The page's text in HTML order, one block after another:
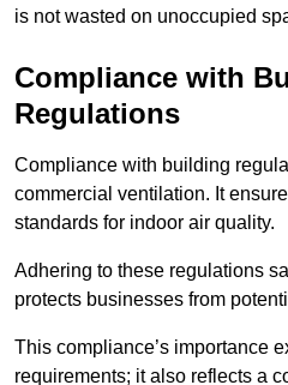
is not wasted on unoccupied
Compliance with
Regulations
Compliance with building
commercial ventilation. It
standards for indoor air quality.
Adhering to these regulations
protects businesses from
This compliance’s importance
requirements; it also reflects a